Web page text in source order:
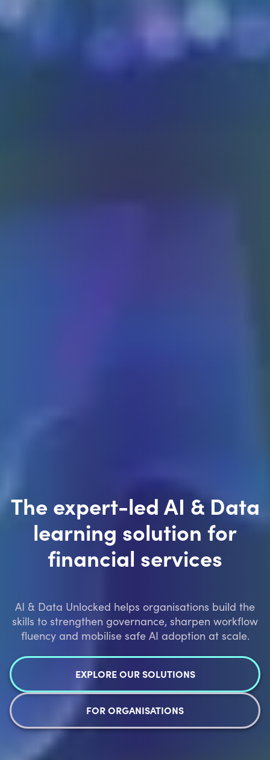
The expert-led AI & Data
learning solution for
financial services
AI & Data Unlocked helps organisations build the
skills to strengthen governance, sharpen workflow
fluency and mobilise safe AI adoption at scale.
EXPLORE OUR SOLUTIONS
FOR ORGANISATIONS